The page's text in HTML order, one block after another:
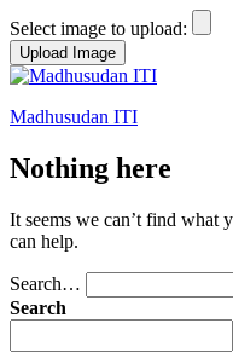
Select image to upload:
Skip
content
Madhusudan ITI
Nothing here
It seems we can’t find what
can help.
Search…
Search